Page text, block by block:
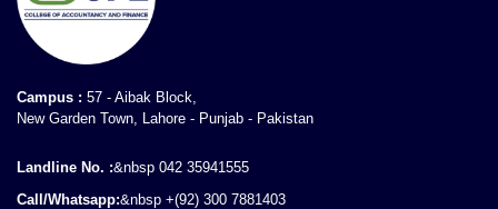
Campus : 57 - Aibak Block,
New Garden Town, Lahore - Punjab - Pakistan
Landline No. :&nbsp 042 35941555
Call/Whatsapp:&nbsp +(92) 300 7881403